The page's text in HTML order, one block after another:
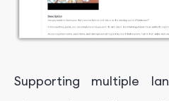
Supporting multiple